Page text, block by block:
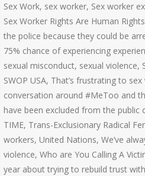
Sex Work, sex worker, Sex worker
Sex Worker Rights Are Human Rights
the police because they could be
75% chance of experiencing
sexual misconduct, sexual violence,
SWOP USA, That’s frustrating to
conversation around #MeToo and
have been excluded from the
TIME, Trans-Exclusionary Radical
workers, United Nations, We’ve
violence, Who are You Calling A
year about trying to rebuild trust